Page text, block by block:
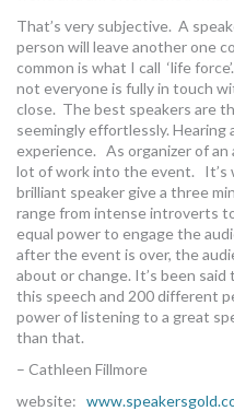
muniBLOG
CONTACT US
That’s very subjective. A
person will leave another one
common is what I call ‘life
not everyone is fully in touch
close. The best speakers are
seemingly effortlessly. Hearing
experience. As organizer of
lot of work into the event. It’s
brilliant speaker give a three
range from intense introverts
equal power to engage the
after the event is over, the
about or change. It’s been
this speech and 200 different
power of listening to a great
than that.
– Cathleen Fillmore
website: